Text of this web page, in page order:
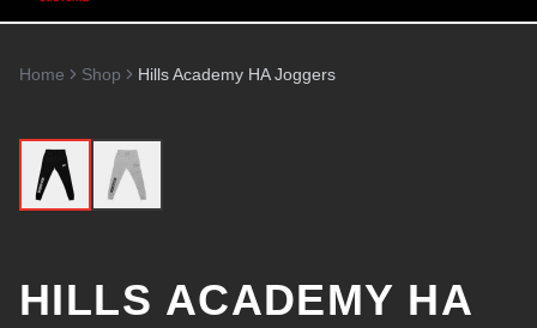
Home Shop Hills Academy HA Joggers
HILLS ACADEMY HA